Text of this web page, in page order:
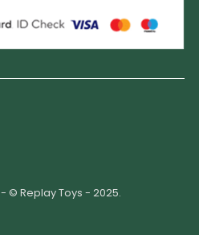
- © Replay Toys - 2025.